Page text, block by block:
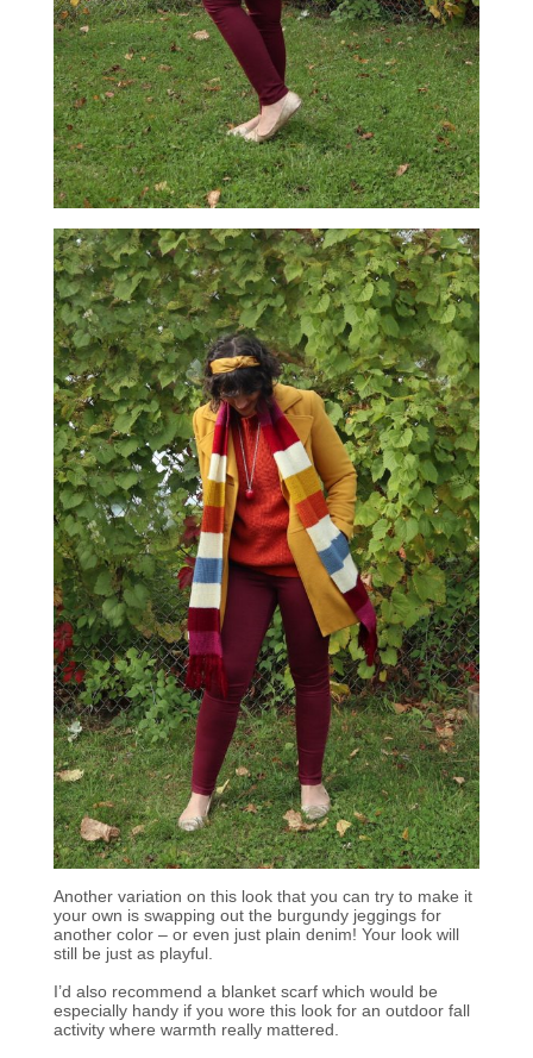
Another variation on this look that you can try to make it
your own is swapping out the burgundy jeggings for
another color – or even just plain denim! Your look will
still be just as playful.
I’d also recommend a blanket scarf which would be
especially handy if you wore this look for an outdoor fall
activity where warmth really mattered.